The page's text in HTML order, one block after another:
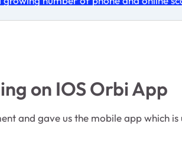
on IOS Orbi App
is useless. I have an Orbi RBR50, the ISO App installed